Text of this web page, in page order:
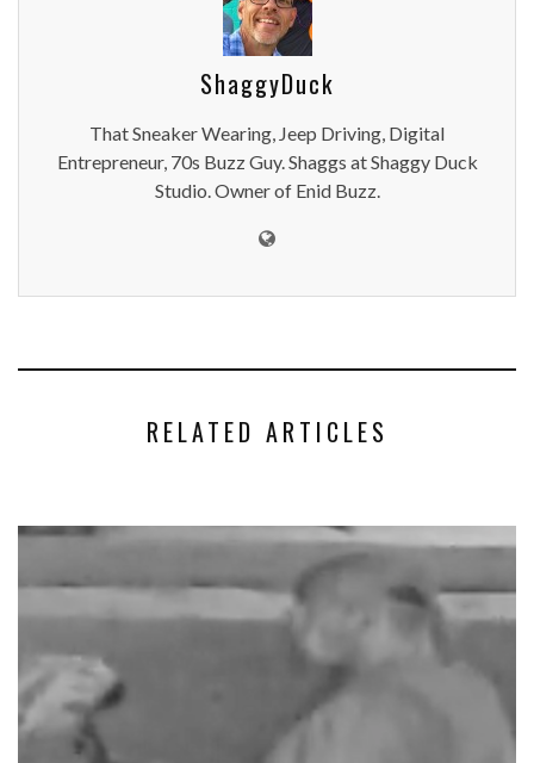
ShaggyDuck
That Sneaker Wearing, Jeep Driving, Digital
Entrepreneur, 70s Buzz Guy. Shaggs at Shaggy Duck
Studio. Owner of Enid Buzz.
RELATED ARTICLES